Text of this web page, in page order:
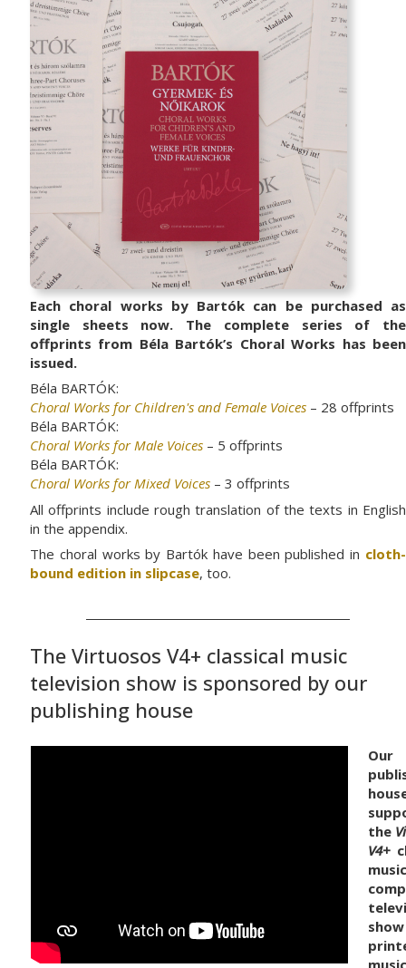
Each choral works by Bartók can be purchased as
single sheets now. The complete series of the
offprints from Béla Bartók’s Choral Works has been
issued.
Béla BARTÓK:
Choral Works for Children's and Female Voices – 28 offprints
Béla BARTÓK:
Choral Works for Male Voices – 5 offprints
Béla BARTÓK:
Choral Works for Mixed Voices – 3 offprints
All offprints include rough translation of the texts in English
in the appendix.
The choral works by Bartók have been published in cloth-
bound edition in slipcase, too.
The Virtuosos V4+ classical music
television show is sponsored by our
publishing house
Our
the
V4+
music